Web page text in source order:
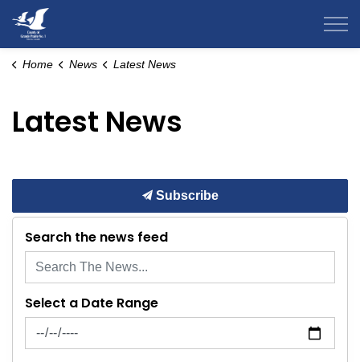
Home News Latest News
Latest News
Subscribe
Search the news feed
Select a Date Range
News Feed Search Date From